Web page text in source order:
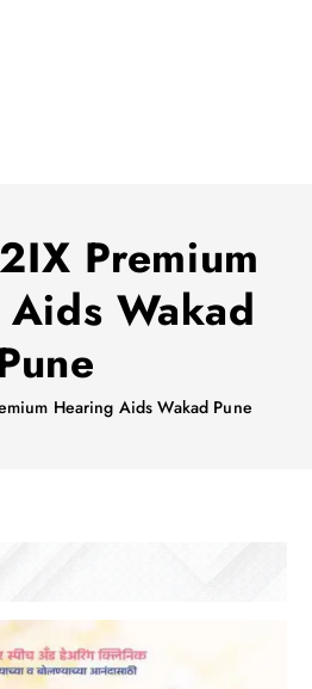
Premium
Wakad
Hearing Aids Wakad Pune